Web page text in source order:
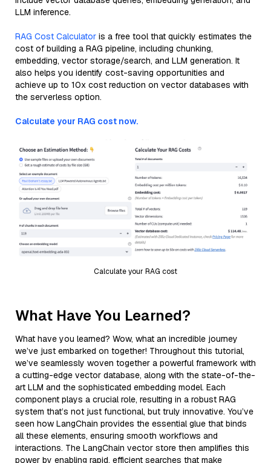
LLM inference.
RAG Cost Calculator is a free tool that quickly estimates the
cost of building a RAG pipeline, including chunking,
embedding, vector storage/search, and LLM generation. It
also helps you identify cost-saving opportunities and
achieve up to 10x cost reduction on vector databases with
the serverless option.
Calculate your RAG cost now.
Calculate your RAG cost
What Have You Learned?
What have you learned? Wow, what an incredible journey
we’ve just embarked on together! Throughout this tutorial,
we’ve seamlessly woven together a powerful framework with
a cutting-edge vector database, along with the state-of-the-
art LLM and the sophisticated embedding model. Each
component plays a crucial role, resulting in a robust RAG
system that’s not just functional, but truly innovative. You’ve
seen how LangChain provides the essential glue that binds
all these elements, ensuring smooth workflows and
interactions. The LangChain vector store then amplifies this
power by enabling rapid, efficient searches that make